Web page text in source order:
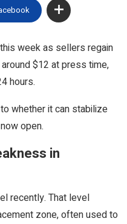
week as sellers regain
$12 at press time,
hours.
whether it can stabilize
open.
in
recently. That level
zone, often used to